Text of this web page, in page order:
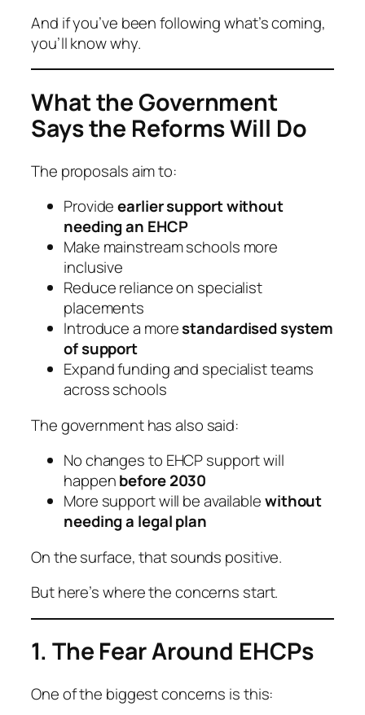
And if you’ve been following what’s coming,
you’ll know why.
What the Government
Says the Reforms Will Do
The proposals aim to:
Provideearlier support without
needing an EHCP
Make mainstream schools more
inclusive
Reduce reliance on specialist
placements
Introduce a morestandardised system
of support
Expand funding and specialist teams
across schools
The government has also said:
No changes to EHCP support will
happenbefore 2030
More support will be availablewithout
needing a legal plan
On the surface, that sounds positive.
But here’s where the concerns start.
1. The Fear Around EHCPs
One of the biggest concerns is this: